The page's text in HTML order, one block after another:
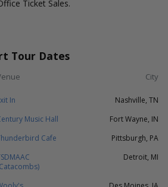
Ticket Sales.
Tour Dates
City
In
Nashville, TN
Music Hall
Fort Wayne, IN
Cafe
Pittsburgh, PA
Detroit, MI